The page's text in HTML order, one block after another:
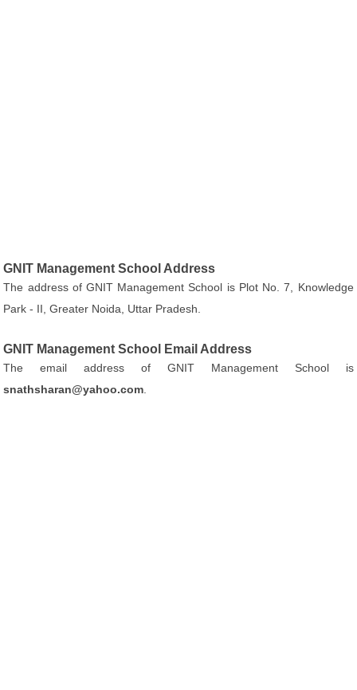
GNIT Management School Address
The address of GNIT Management School is Plot No. 7, Knowledge
Park - II, Greater Noida, Uttar Pradesh.
GNIT Management School Email Address
The email address of GNIT Management School is
snathsharan@yahoo.com